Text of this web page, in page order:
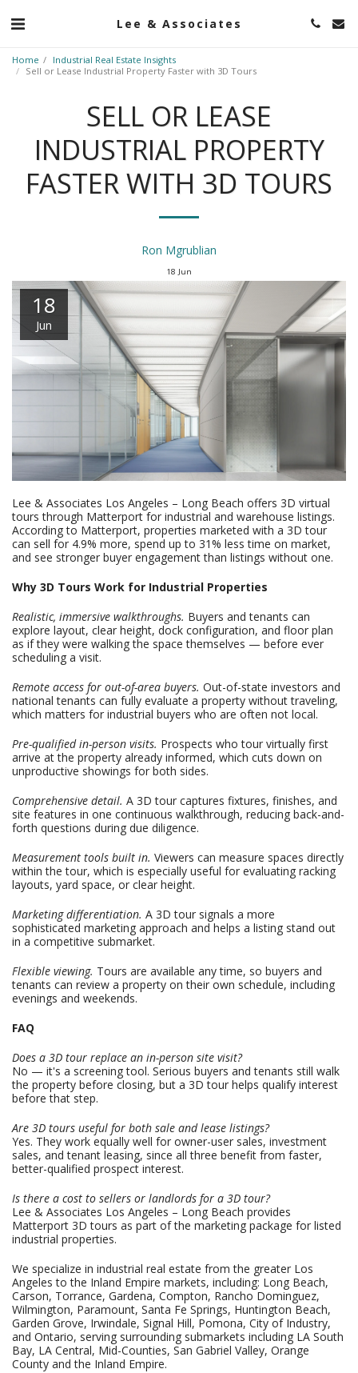
Lee & Associates
Home
Industrial Real Estate Insights
Sell or Lease Industrial Property Faster with 3D Tours
SELL OR LEASE
INDUSTRIAL PROPERTY
FASTER WITH 3D TOURS
Ron Mgrublian
18 Jun
18
Jun
Lee & Associates Los Angeles – Long Beach offers 3D virtual
tours through Matterport for industrial and warehouse listings.
According to Matterport, properties marketed with a 3D tour
can sell for 4.9% more, spend up to 31% less time on market,
and see stronger buyer engagement than listings without one.
Why 3D Tours Work for Industrial Properties
Realistic, immersive walkthroughs. Buyers and tenants can
explore layout, clear height, dock configuration, and floor plan
as if they were walking the space themselves — before ever
scheduling a visit.
Remote access for out-of-area buyers. Out-of-state investors and
national tenants can fully evaluate a property without traveling,
which matters for industrial buyers who are often not local.
Pre-qualified in-person visits. Prospects who tour virtually first
arrive at the property already informed, which cuts down on
unproductive showings for both sides.
Comprehensive detail. A 3D tour captures fixtures, finishes, and
site features in one continuous walkthrough, reducing back-and-
forth questions during due diligence.
Measurement tools built in. Viewers can measure spaces directly
within the tour, which is especially useful for evaluating racking
layouts, yard space, or clear height.
Marketing differentiation. A 3D tour signals a more
sophisticated marketing approach and helps a listing stand out
in a competitive submarket.
Flexible viewing. Tours are available any time, so buyers and
tenants can review a property on their own schedule, including
evenings and weekends.
FAQ
Does a 3D tour replace an in-person site visit?
No — it's a screening tool. Serious buyers and tenants still walk
the property before closing, but a 3D tour helps qualify interest
before that step.
Are 3D tours useful for both sale and lease listings?
Yes. They work equally well for owner-user sales, investment
sales, and tenant leasing, since all three benefit from faster,
better-qualified prospect interest.
Is there a cost to sellers or landlords for a 3D tour?
Lee & Associates Los Angeles – Long Beach provides
Matterport 3D tours as part of the marketing package for listed
industrial properties.
We specialize in industrial real estate from the greater Los
Angeles to the Inland Empire markets, including: Long Beach,
Carson, Torrance, Gardena, Compton, Rancho Dominguez,
Wilmington, Paramount, Santa Fe Springs, Huntington Beach,
Garden Grove, Irwindale, Signal Hill, Pomona, City of Industry,
and Ontario, serving surrounding submarkets including LA South
Bay, LA Central, Mid-Counties, San Gabriel Valley, Orange
County and the Inland Empire.